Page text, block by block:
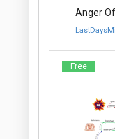
Anger
Free